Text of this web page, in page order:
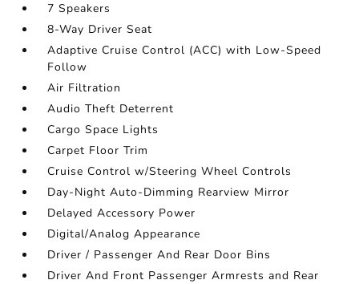
7 Speakers
8-Way Driver Seat
Adaptive Cruise Control (ACC) with Low-Speed
Follow
Air Filtration
Audio Theft Deterrent
Cargo Space Lights
Carpet Floor Trim
Cruise Control w/Steering Wheel Controls
Day-Night Auto-Dimming Rearview Mirror
Delayed Accessory Power
Digital/Analog Appearance
Driver / Passenger And Rear Door Bins
Driver And Front Passenger Armrests and Rear